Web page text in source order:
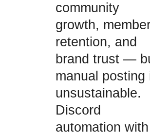
community
growth,
retention, and
brand trust —
manual posting
unsustainable.
Discord
automation with